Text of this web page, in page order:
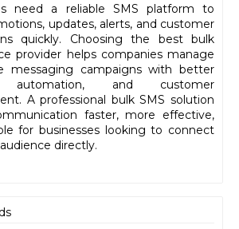
need a reliable SMS platform to
updates, alerts, and customer
quickly. Choosing the best bulk
provider helps companies manage
messaging campaigns with better
automation, and customer
A professional bulk SMS solution
faster, more effective,
for businesses looking to connect
directly.